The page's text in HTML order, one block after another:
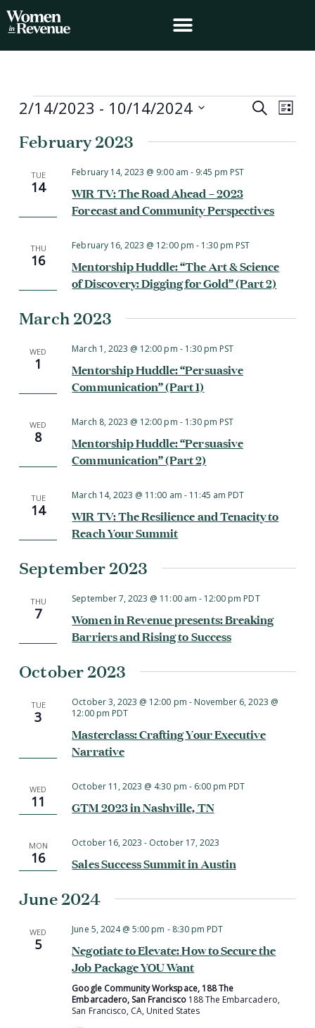
Skip
to
Events
Events
SearchEvent
List
2/14/2023 - 10/14/2024
date.
February 2023
TUE
14
WIR TV: The Road Ahead – 2023
Forecast and Community Perspectives
February 14, 2023 @ 9:00 am - 9:45 pm PST
THU
16
Mentorship Huddle: “The Art & Science
of Discovery: Digging for Gold” (Part 2)
February 16, 2023 @ 12:00 pm - 1:30 pm PST
March 2023
WED
1
Mentorship Huddle: “Persuasive
Communication” (Part 1)
March 1, 2023 @ 12:00 pm - 1:30 pm PST
WED
8
Mentorship Huddle: “Persuasive
Communication” (Part 2)
March 8, 2023 @ 12:00 pm - 1:30 pm PST
TUE
14
WIR TV: The Resilience and Tenacity to
Reach Your Summit
March 14, 2023 @ 11:00 am - 11:45 am PDT
September 2023
THU
7
Women in Revenue presents: Breaking
Barriers and Rising to Success
September 7, 2023 @ 11:00 am - 12:00 pm PDT
October 2023
TUE
3
Masterclass: Crafting Your Executive
Narrative
October 3, 2023 @ 12:00 pm - November 6, 2023 @
12:00 pm PDT
WED
11 GTM 2023 in Nashville, TN
October 11, 2023 @ 4:30 pm - 6:00 pm PDT
MON
16 Sales Success Summit in Austin
October 16, 2023 - October 17, 2023
June 2024
WED
5
Negotiate to Elevate: How to Secure the
Job Package YOU Want
June 5, 2024 @ 5:00 pm - 8:30 pm PDT
Google Community Workspace, 188 The
Embarcadero, San Francisco 188 The Embarcadero,
San Francisco, CA, United States